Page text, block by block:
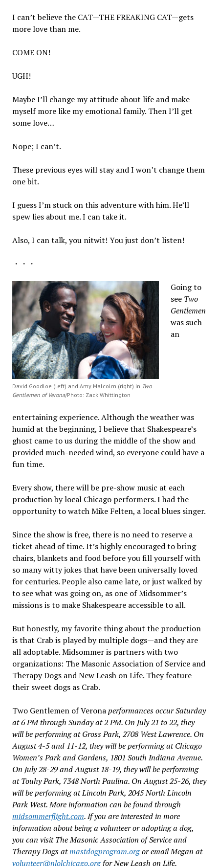
I can’t believe the CAT—THE FREAKING CAT—gets
more love than me.
COME ON!
UGH!
Maybe I’ll change my attitude about life and make
myself more like my emotional family. Then I’ll get
some love…
Nope; I can’t.
These previous eyes will stay and I won’t change them
one bit.
I guess I’m stuck on this adventure with him. He’ll
spew lies about me. I can take it.
Also, I can talk, you nitwit! You just don’t listen!
・・・
David Goodloe (left) and Amy Malcolm (right) in Two
Gentlemen of Verona/Photo: Zack Whittington
Going to
see Two
Gentlemen
was such
an
entertaining experience. Although the weather was
humid at the beginning, I believe that Shakespeare’s
ghost came to us during the middle of the show and
provided much-needed wind, so everyone could have a
fun time.
Every show, there will be pre-show music at each
production by local Chicago performers. I had the
opportunity to watch Mike Felten, a local blues singer.
Since the show is free, there is no need to reserve a
ticket ahead of time. It’s highly encouraged to bring
chairs, blankets and food before you fill yourself with
so many witty jokes that have been universally loved
for centuries. People also came late, or just walked by
to see what was going on, as one of Midsommer’s
missions is to make Shakespeare accessible to all.
But honestly, my favorite thing about the production
is that Crab is played by multiple dogs—and they are
all adoptable. Midsommer is partners with two
organizations: The Masonic Association of Service and
Therapy Dogs and New Leash on Life. They feature
their sweet dogs as Crab.
Two Gentlemen of Veronaperformances occur Saturday
at 6 PM through Sunday at 2 PM. On July 21 to 22, they
will be performing at Gross Park, 2708 West Lawrence. On
August 4-5 and 11-12, they will be performing at Chicago
Women’s Park and Gardens, 1801 South Indiana Avenue.
On July 28-29 and August 18-19, they will be performing
at Touhy Park, 7348 North Paulina. On August 25-26, they
will be performing at Lincoln Park, 2045 North Lincoln
Park West. More information can be found through
midsommerflight.com. If you are interested in more
information about being a volunteer or adopting a dog,
you can visit The Masonic Association of Service and
Therapy Dogs atmastdogprogram.orgor email Megan at
volunteer@nlolchicago.orgfor New Leash on Life.